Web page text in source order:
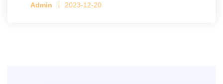
per cage
Admin 2023-12-20